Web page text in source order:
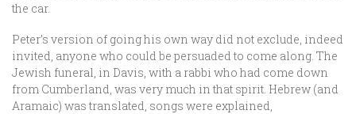
the car.
Peter’s version of going his own way did not exclude, indeed
invited, anyone who could be persuaded to come along. The
Jewish funeral, in Davis, with a rabbi who had come down
from Cumberland, was very much in that spirit. Hebrew (and
Aramaic) was translated, songs were explained,